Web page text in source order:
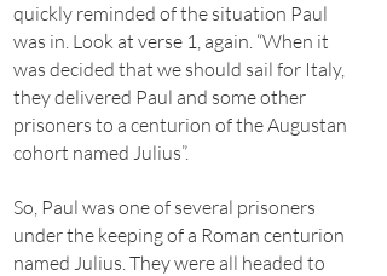
quickly reminded of the situation Paul
was in. Look at verse 1, again. “When it
was decided that we should sail for Italy,
they delivered Paul and some other
prisoners to a centurion of the Augustan
cohort named Julius”.
So, Paul was one of several prisoners
under the keeping of a Roman centurion
named Julius. They were all headed to